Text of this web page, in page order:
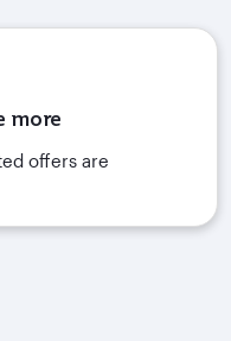
more
offers are